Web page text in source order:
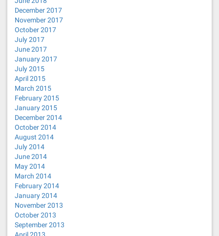
December 2017
November 2017
October 2017
July 2017
June 2017
January 2017
July 2015
April 2015
March 2015
February 2015
January 2015
December 2014
October 2014
August 2014
July 2014
June 2014
May 2014
March 2014
February 2014
January 2014
November 2013
October 2013
September 2013